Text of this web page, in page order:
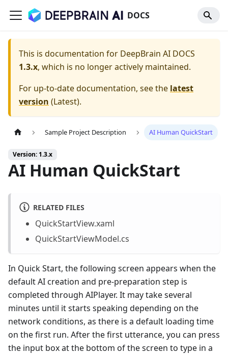
DOCS
This is documentation for DeepBrain AI DOCS
1.3.x, which is no longer actively maintained.
For up-to-date documentation, see the latest
version (Latest).
Sample Project Description AI Human QuickStart
Version: 1.3.x
AI Human QuickStart
RELATED FILES
QuickStartView.xaml
QuickStartViewModel.cs
In Quick Start, the following screen appears when the
default AI creation and pre-preparation step is
completed through AIPlayer. It may take several
minutes until it starts speaking depending on the
network conditions, as there is a default loading time
on the first run. After the first utterance, you can press
the input box at the bottom of the screen to type in a